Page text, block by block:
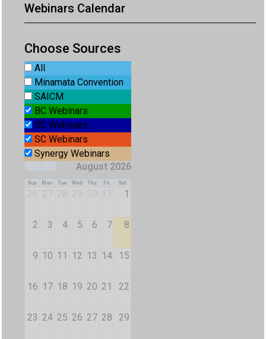
Webinars Calendar
Choose Sources
All
Minamata Convention
SAICM
BC Webinars
RC Webinars
SC Webinars
Synergy Webinars
August 2026
Sun Mon Tue Wed Thu Fri Sat
1
2 3 4 5 6 7 8
9 10 11 12 13 14 15
16 17 18 19 20 21 22
23 24 25 26 27 28 29